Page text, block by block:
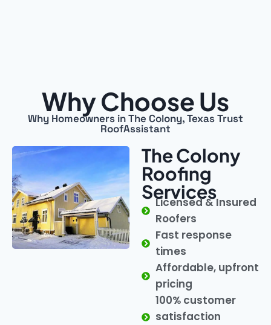
Why Choose Us
Why Homeowners in The Colony, Texas Trust
RoofAssistant
The Colony
Roofing
Services
Licensed & Insured
Roofers
Fast response
times
Affordable, upfront
pricing
100% customer
satisfaction